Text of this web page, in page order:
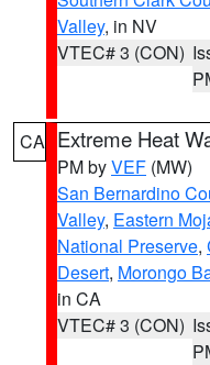
Valley, in NV
VTEC# 3 (CON)
CA Extreme Heat
PM byVEF (MW)
San Bernardino
Valley, Eastern
National Preserve,
Desert, Morongo
in CA
VTEC# 3 (CON)